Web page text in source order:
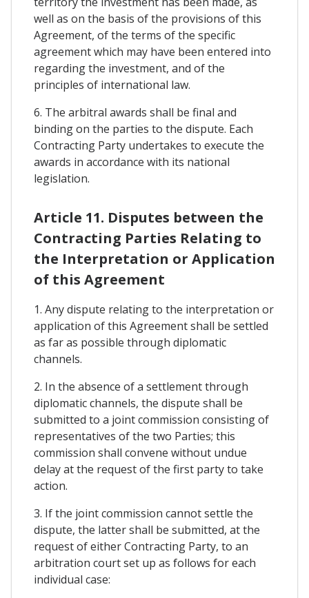
well as on the basis of the provisions of this
Agreement, of the terms of the specific
agreement which may have been entered into
regarding the investment, and of the
principles of international law.
6. The arbitral awards shall be final and
binding on the parties to the dispute. Each
Contracting Party undertakes to execute the
awards in accordance with its national
legislation.
Article 11. Disputes between the
Contracting Parties Relating to
the Interpretation or Application
of this Agreement
1. Any dispute relating to the interpretation or
application of this Agreement shall be settled
as far as possible through diplomatic
channels.
2. In the absence of a settlement through
diplomatic channels, the dispute shall be
submitted to a joint commission consisting of
representatives of the two Parties; this
commission shall convene without undue
delay at the request of the first party to take
action.
3. If the joint commission cannot settle the
dispute, the latter shall be submitted, at the
request of either Contracting Party, to an
arbitration court set up as follows for each
individual case: